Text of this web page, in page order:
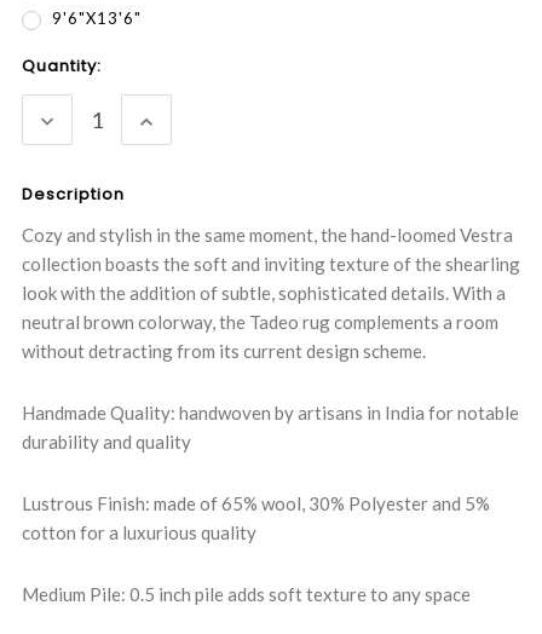
9'6"x13'6"
Current
Stock:
Quantity:
DECREASE
QUANTITY:
INCREASE
QUANTITY:
Description
Cozy and stylish in the same moment, the hand-loomed Vestra
collection boasts the soft and inviting texture of the shearling
look with the addition of subtle, sophisticated details. With a
neutral brown colorway, the Tadeo rug complements a room
without detracting from its current design scheme.
Handmade Quality: handwoven by artisans in India for notable
durability and quality
Lustrous Finish: made of 65% wool, 30% Polyester and 5%
cotton for a luxurious quality
Medium Pile: 0.5 inch pile adds soft texture to any space